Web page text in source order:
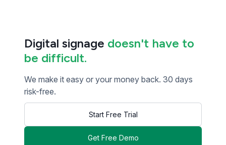
Digital signage doesn't have to
be difficult.
We make it easy or your money back. 30 days
risk-free.
Start Free Trial
Get Free Demo